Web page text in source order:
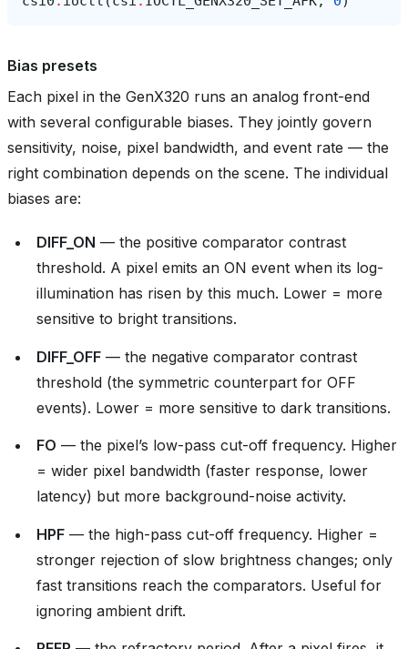
Bias presets
Each pixel in the GenX320 runs an analog front-end
with several configurable biases. They jointly govern
sensitivity, noise, pixel bandwidth, and event rate — the
right combination depends on the scene. The individual
biases are:
DIFF_ON — the positive comparator contrast
threshold. A pixel emits an ON event when its log-
illumination has risen by this much. Lower = more
sensitive to bright transitions.
DIFF_OFF — the negative comparator contrast
threshold (the symmetric counterpart for OFF
events). Lower = more sensitive to dark transitions.
FO — the pixel’s low-pass cut-off frequency. Higher
= wider pixel bandwidth (faster response, lower
latency) but more background-noise activity.
HPF — the high-pass cut-off frequency. Higher =
stronger rejection of slow brightness changes; only
fast transitions reach the comparators. Useful for
ignoring ambient drift.